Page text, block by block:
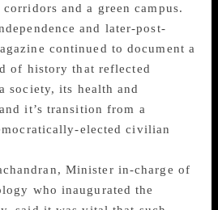
and a green campus.
and later-post-
continued to document a
of history that reflected
society, its health and
it’s transition from a
elected civilian
Minister in-charge of
who inaugurated the